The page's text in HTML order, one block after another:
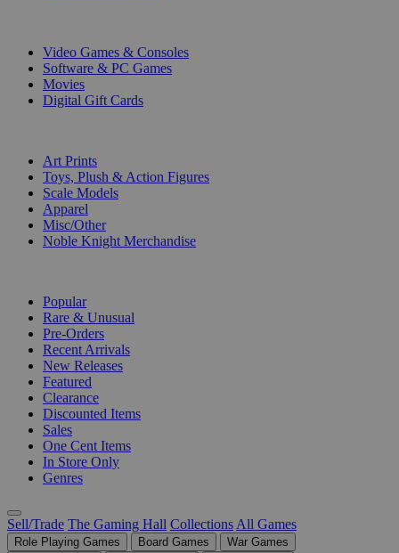
Video Games & Consoles
Software & PC Games
Movies
Digital Gift Cards
Art Prints
Toys, Plush & Action Figures
Scale Models
Apparel
Misc/Other
Noble Knight Merchandise
Popular
Rare & Unusual
Pre-Orders
Recent Arrivals
New Releases
Featured
Clearance
Discounted Items
Sales
One Cent Items
In Store Only
Genres
Sell/Trade The Gaming Hall Collections All Games
Role Playing Games Board Games
War Games